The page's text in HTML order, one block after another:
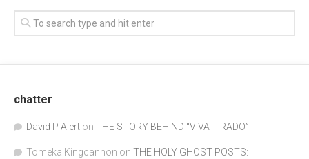
chatter
David P Alert on THE STORY BEHIND “VIVA TIRADO”
Tomeka Kingcannon on THE HOLY GHOST POSTS: